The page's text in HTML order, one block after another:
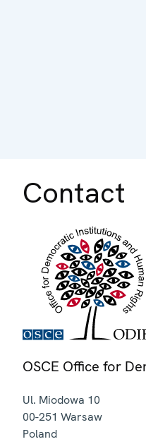
Contact
OSCE Office for
Ul. Miodowa 10
00-251 Warsaw
Poland